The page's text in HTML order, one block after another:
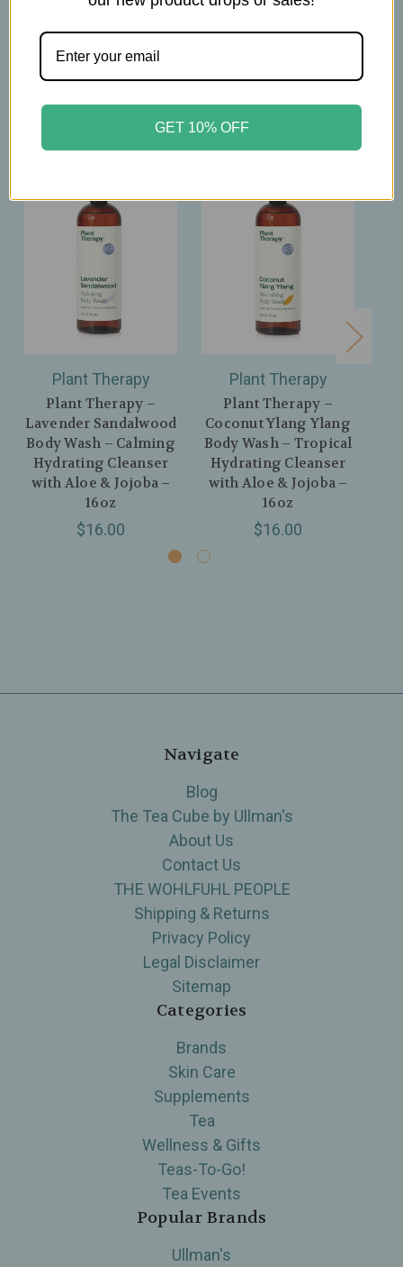
Plant Therapy
Plant Therapy –
Lavender Sandalwood
Body Wash – Calming
Hydrating Cleanser
with Aloe & Jojoba –
16oz
$16.00
Plant Therapy
Plant Therapy –
Coconut Ylang Ylang
Body Wash – Tropical
Hydrating Cleanser
with Aloe & Jojoba –
16oz
$16.00
Navigate
Blog
The Tea Cube by Ullman's
About Us
Contact Us
THE WOHLFUHL PEOPLE
Shipping & Returns
Privacy Policy
Legal Disclaimer
Sitemap
Categories
Brands
Skin Care
Supplements
Tea
Wellness & Gifts
Teas-To-Go!
Tea Events
Popular Brands
Ullman's
GET 10% OFF